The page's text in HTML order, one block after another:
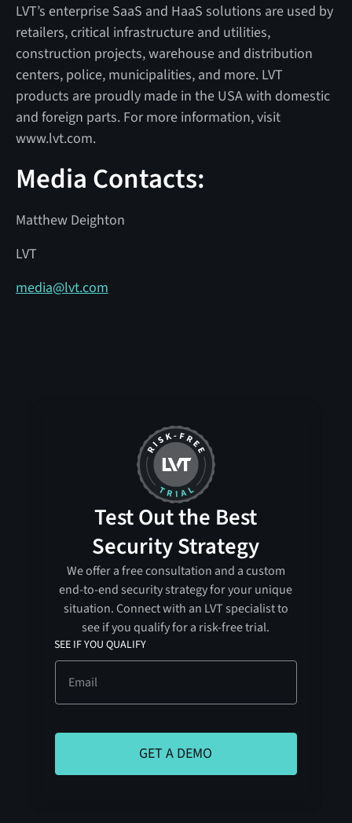
LVT’s enterprise SaaS and HaaS solutions are used by
retailers, critical infrastructure and utilities,
construction projects, warehouse and distribution
centers, police, municipalities, and more. LVT
products are proudly made in the USA with domestic
and foreign parts. For more information, visit
www.lvt.com.
Media Contacts:
Matthew Deighton
LVT
media@lvt.com
Test Out the Best
Security Strategy
We offer a free consultation and a custom
end-to-end security strategy for your unique
situation. Connect with an LVT specialist to
see if you qualify for a risk-free trial.
SEE IF YOU QUALIFY